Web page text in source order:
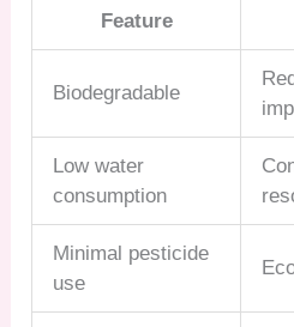
Feature
Biodegradable
Low water
consumption
Minimal pesticide
use